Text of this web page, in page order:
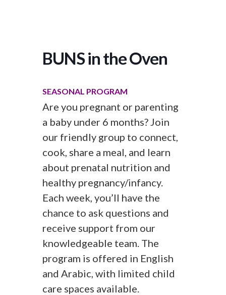
BUNS in the Oven
SEASONAL PROGRAM
Are you pregnant or parenting
a baby under 6 months? Join
our friendly group to connect,
cook, share a meal, and learn
about prenatal nutrition and
healthy pregnancy/infancy.
Each week, you’ll have the
chance to ask questions and
receive support from our
knowledgeable team. The
program is offered in English
and Arabic, with limited child
care spaces available.